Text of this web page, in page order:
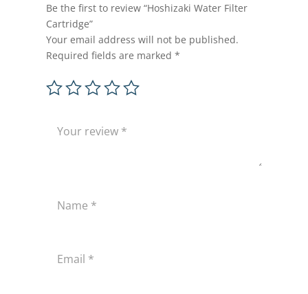
Be the first to review “Hoshizaki Water Filter
Cartridge”
Your email address will not be published.
Required fields are marked*